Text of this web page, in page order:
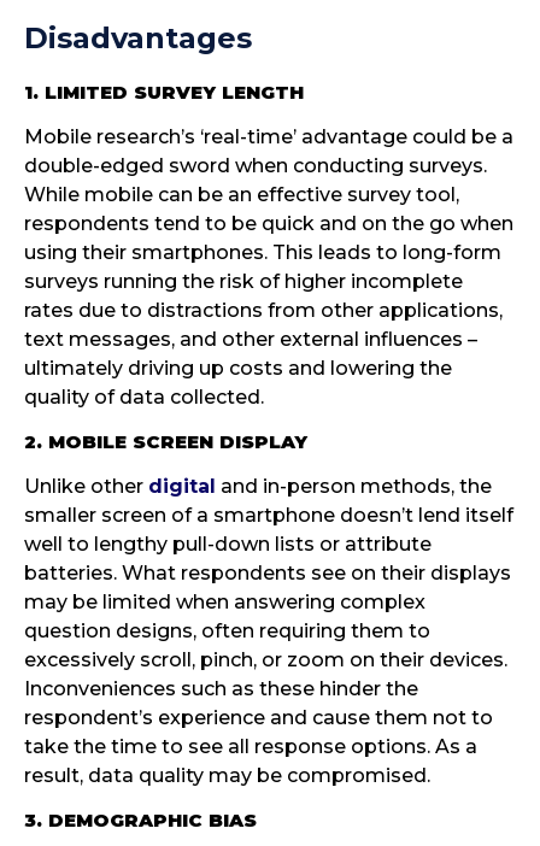
Disadvantages
1. LIMITED SURVEY LENGTH
Mobile research’s ‘real-time’ advantage could be a
double-edged sword when conducting surveys.
While mobile can be an effective survey tool,
respondents tend to be quick and on the go when
using their smartphones. This leads to long-form
surveys running the risk of higher incomplete
rates due to distractions from other applications,
text messages, and other external influences –
ultimately driving up costs and lowering the
quality of data collected.
2. MOBILE SCREEN DISPLAY
Unlike other digital and in-person methods, the
smaller screen of a smartphone doesn’t lend itself
well to lengthy pull-down lists or attribute
batteries. What respondents see on their displays
may be limited when answering complex
question designs, often requiring them to
excessively scroll, pinch, or zoom on their devices.
Inconveniences such as these hinder the
respondent’s experience and cause them not to
take the time to see all response options. As a
result, data quality may be compromised.
3. DEMOGRAPHIC BIAS